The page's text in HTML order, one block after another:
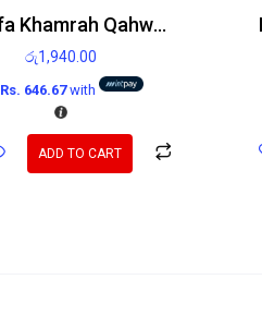
Lattafa Khamrah Qahwa Edp 100ml
රු1,940.00
Rs. 646.67with
ADD TO CART